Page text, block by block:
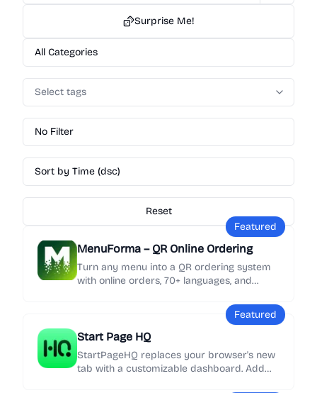
Surprise Me!
All Categories
Select tags
No Filter
Sort by Time (dsc)
Reset
Featured
MenuForma – QR Online Ordering
Turn any menu into a QR ordering system
with online orders, 70+ languages, and
Featured
Start Page HQ
StartPageHQ replaces your browser's new
tab with a customizable dashboard. Add